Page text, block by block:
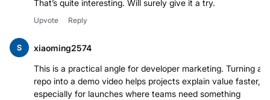
That’s quite interesting. Will surely give it a try.
Upvote Reply
xiaoming2574
This is a practical angle for developer marketing. Turning a
repo into a demo video helps projects explain value faster,
especially for launches where teams need something